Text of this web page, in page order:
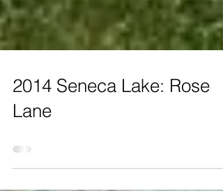
2014 Seneca Lake: Rose
Lane